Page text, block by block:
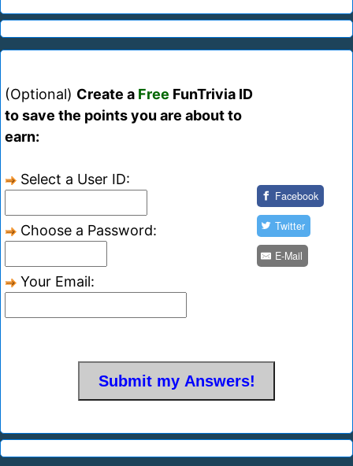
(Optional) Create a Free FunTrivia ID
to save the points you are about to
earn:
Select a User ID:
Choose a Password:
Your Email:
Facebook
Twitter
E-Mail